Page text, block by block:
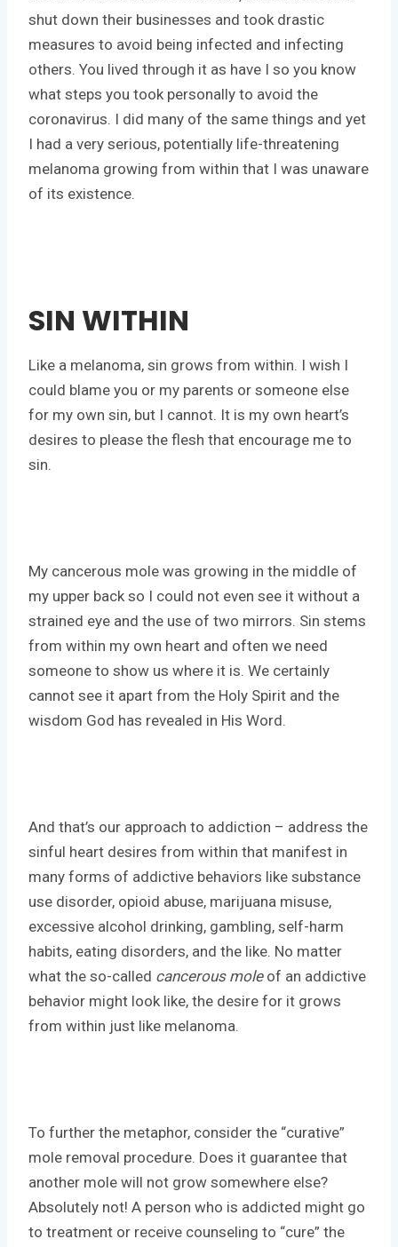
shut down their businesses and took drastic
measures to avoid being infected and infecting
others. You lived through it as have I so you know
what steps you took personally to avoid the
coronavirus. I did many of the same things and yet
I had a very serious, potentially life-threatening
melanoma growing from within that I was unaware
of its existence.
SIN WITHIN
Like a melanoma, sin grows from within. I wish I
could blame you or my parents or someone else
for my own sin, but I cannot. It is my own heart’s
desires to please the flesh that encourage me to
sin.
My cancerous mole was growing in the middle of
my upper back so I could not even see it without a
strained eye and the use of two mirrors. Sin stems
from within my own heart and often we need
someone to show us where it is. We certainly
cannot see it apart from the Holy Spirit and the
wisdom God has revealed in His Word.
And that’s our approach to addiction – address the
sinful heart desires from within that manifest in
many forms of addictive behaviors like substance
use disorder, opioid abuse, marijuana misuse,
excessive alcohol drinking, gambling, self-harm
habits, eating disorders, and the like. No matter
what the so-called cancerous moleof an addictive
behavior might look like, the desire for it grows
from within just like melanoma.
To further the metaphor, consider the “curative”
mole removal procedure. Does it guarantee that
another mole will not grow somewhere else?
Absolutely not! A person who is addicted might go
to treatment or receive counseling to “cure” the